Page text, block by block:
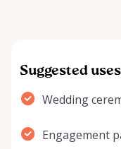
Suggested uses
Wedding
Engagement